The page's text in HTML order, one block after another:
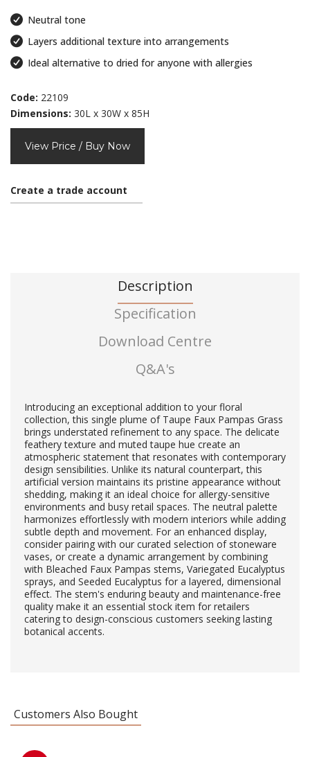
Neutral tone
Layers additional texture into arrangements
Ideal alternative to dried for anyone with allergies
Code: 22109
Dimensions: 30L x 30W x 85H
View Price / Buy Now
Create a trade account
Description
Specification
Download Centre
Q&A's
Introducing an exceptional addition to your floral
collection, this single plume of Taupe Faux Pampas Grass
brings understated refinement to any space. The delicate
feathery texture and muted taupe hue create an
atmospheric statement that resonates with contemporary
design sensibilities. Unlike its natural counterpart, this
artificial version maintains its pristine appearance without
shedding, making it an ideal choice for allergy-sensitive
environments and busy retail spaces. The neutral palette
harmonizes effortlessly with modern interiors while adding
subtle depth and movement. For an enhanced display,
consider pairing with our curated selection of stoneware
vases, or create a dynamic arrangement by combining
with Bleached Faux Pampas stems, Variegated Eucalyptus
sprays, and Seeded Eucalyptus for a layered, dimensional
effect. The stem's enduring beauty and maintenance-free
quality make it an essential stock item for retailers
catering to design-conscious customers seeking lasting
botanical accents.
Customers Also Bought